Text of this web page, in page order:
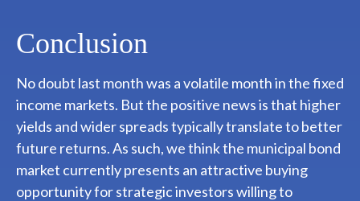
Conclusion
No doubt last month was a volatile month in the fixed
income markets. But the positive news is that higher
yields and wider spreads typically translate to better
future returns. As such, we think the municipal bond
market currently presents an attractive buying
opportunity for strategic investors willing to